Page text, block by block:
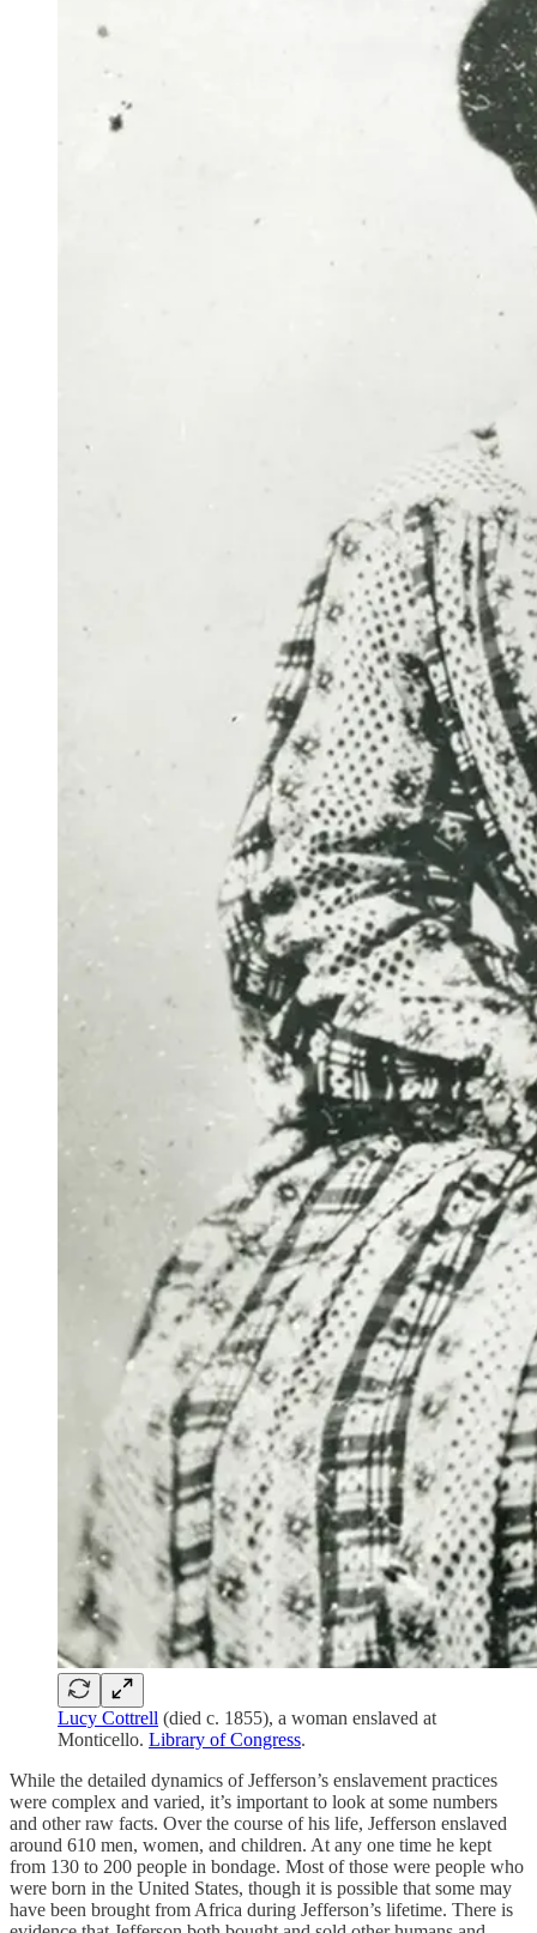
Lucy Cottrell (died c. 1855), a woman enslaved at
Monticello. Library of Congress.
While the detailed dynamics of Jefferson’s enslavement practices
were complex and varied, it’s important to look at some numbers
and other raw facts. Over the course of his life, Jefferson enslaved
around 610 men, women, and children. At any one time he kept
from 130 to 200 people in bondage. Most of those were people who
were born in the United States, though it is possible that some may
have been brought from Africa during Jefferson’s lifetime. There is